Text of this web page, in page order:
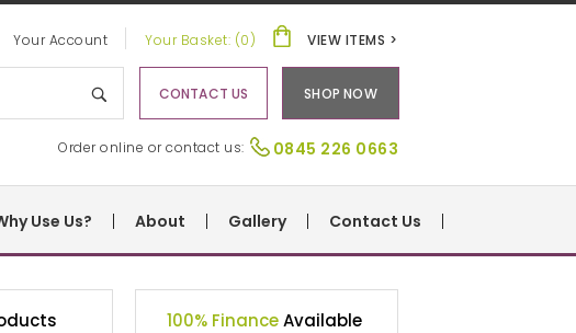
0845 226 0663
Order online or contact us:
Your Account VIEW ITEMS >
Your Basket: (0)
SHOP NOW
CONTACT US
Use Us? About Gallery Contact Us
100% FinanceAvailable